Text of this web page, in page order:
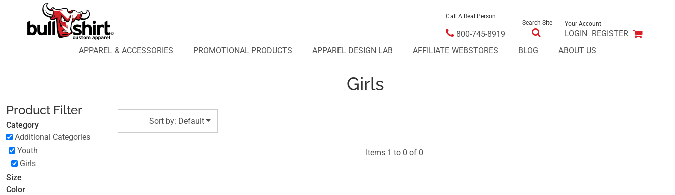
Call A Real Person
800-745-8919
Search Site Your Account
LOGIN REGISTER
APPAREL & ACCESSORIES
PROMOTIONAL PRODUCTS APPAREL DESIGN LAB AFFILIATE WEBSTORES BLOG ABOUT US
Girls
Product Filter
Category
Additional Categories
Youth
Girls
Size
Color
Sort by: Default
Items 1 to 0 of 0
APPAREL & ACCESSORIES
PROMOTIONAL PRODUCTS
APPAREL DESIGN LAB
AFFILIATE WEBSTORES
REGISTER
CART: 0 ITEM
Price: Lowest First